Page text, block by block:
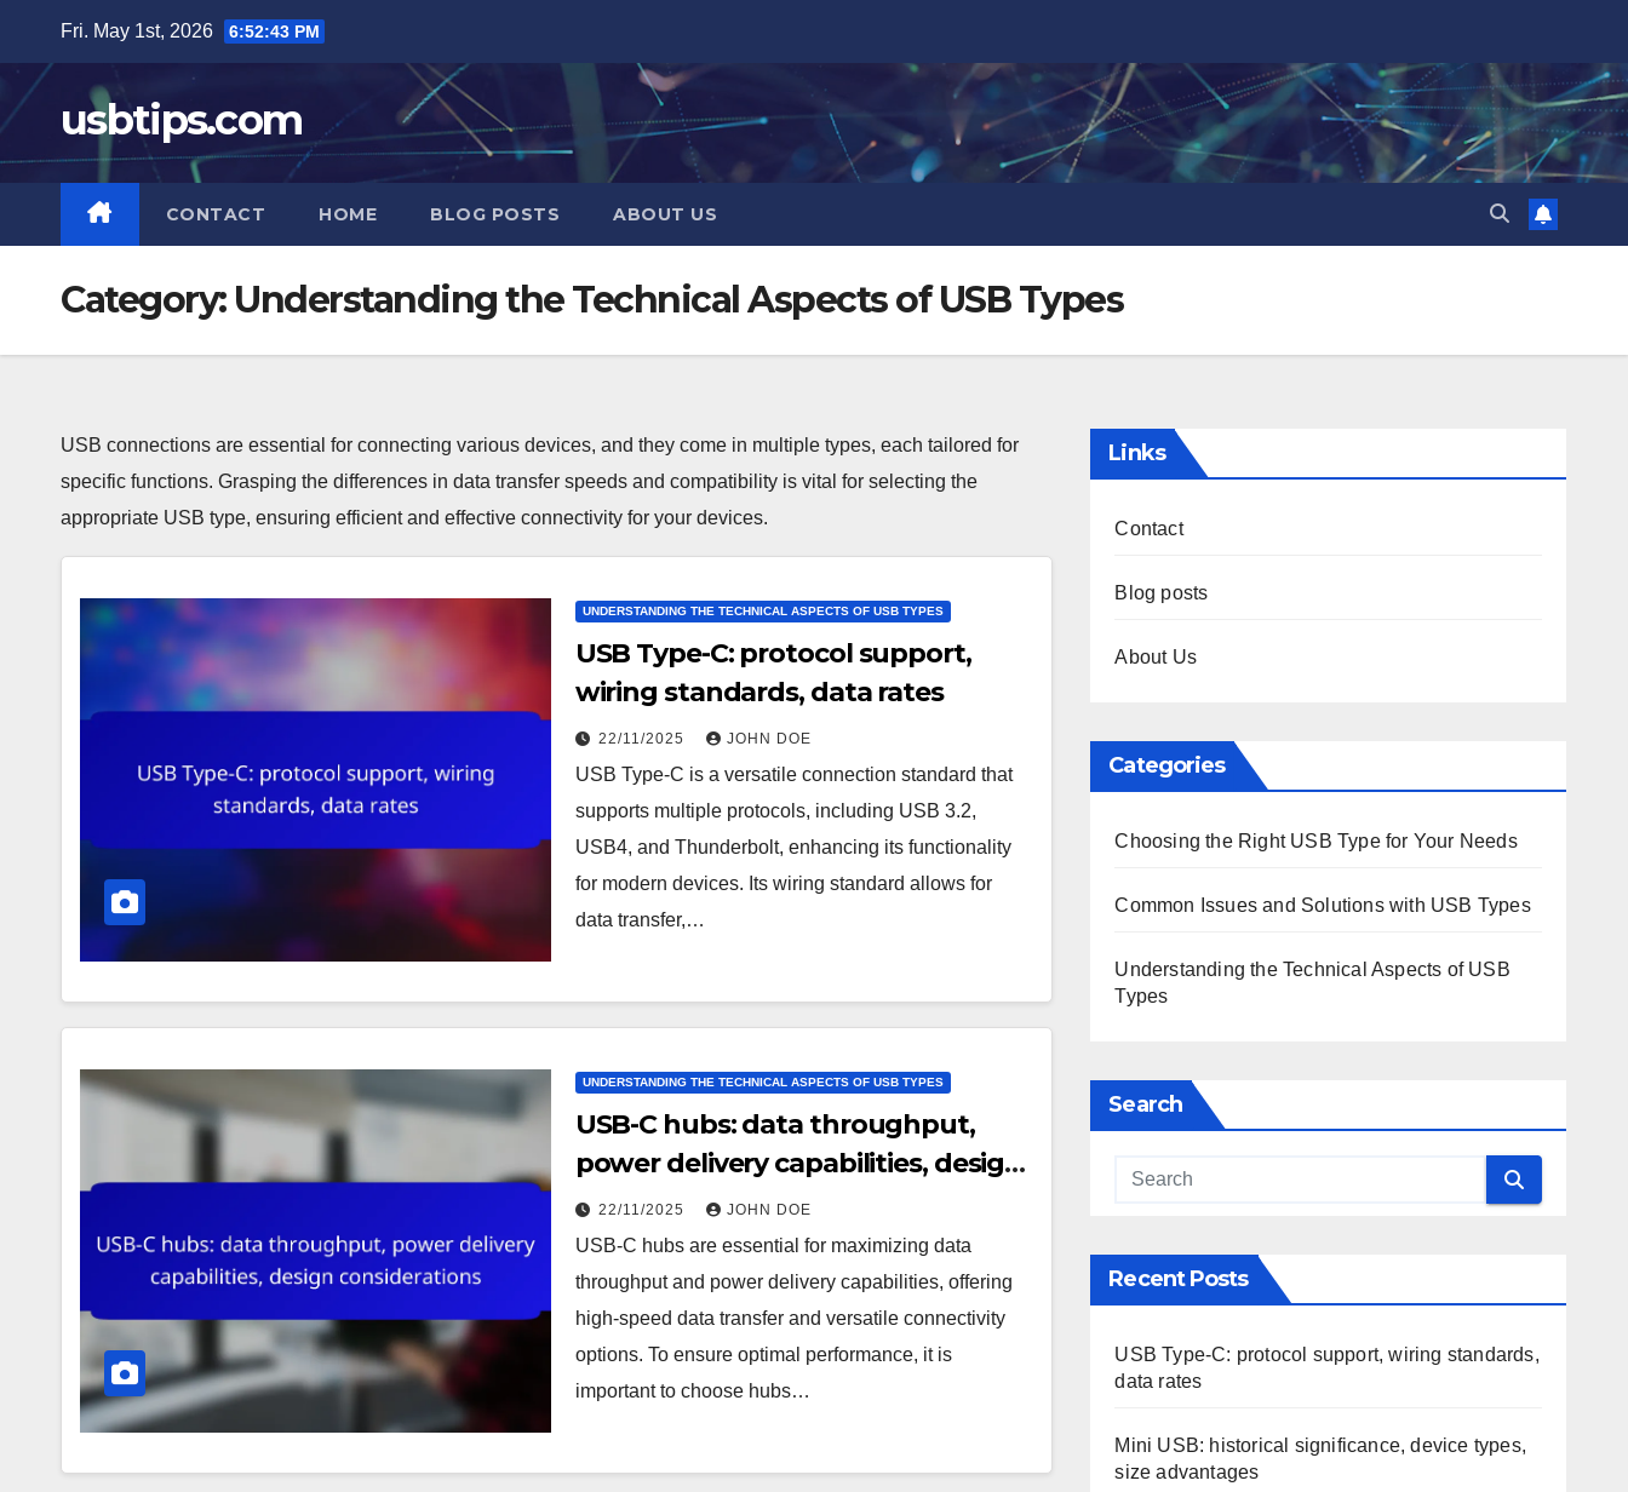
content
Fri. May 1st, 2026 6:52:44 PM
usbtips.com
CONTACT HOME BLOG POSTS ABOUT US
Category: Understanding the Technical Aspects of USB Types
USB connections are essential for connecting various devices, and they come in multiple types, each tailored for
specific functions. Grasping the differences in data transfer speeds and compatibility is vital for selecting the
appropriate USB type, ensuring efficient and effective connectivity for your devices.
UNDERSTANDING THE TECHNICAL ASPECTS OF USB TYPES
USB Type-C: protocol support,
wiring standards, data rates
22/11/2025 JOHN DOE
USB Type-C is a versatile connection standard that
supports multiple protocols, including USB 3.2,
USB4, and Thunderbolt, enhancing its functionality
for modern devices. Its wiring standard allows for
data transfer,…
UNDERSTANDING THE TECHNICAL ASPECTS OF USB TYPES
USB-C hubs: data throughput,
power delivery capabilities, design
considerations
22/11/2025 JOHN DOE
USB-C hubs are essential for maximizing data
throughput and power delivery capabilities, offering
high-speed data transfer and versatile connectivity
options. To ensure optimal performance, it is
important to choose hubs…
Links
Contact
Blog posts
About Us
Categories
Choosing the Right USB Type for Your Needs
Common Issues and Solutions with USB Types
Understanding the Technical Aspects of USB
Types
Search
Recent Posts
USB Type-C: protocol support, wiring standards,
data rates
Mini USB: historical significance, device types,
size advantages